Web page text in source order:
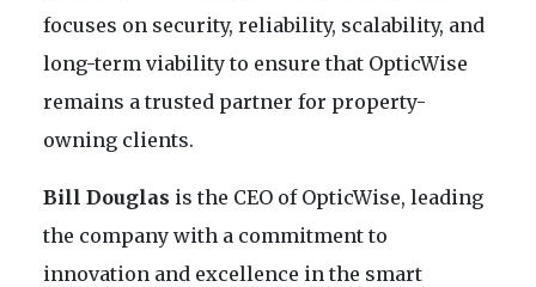
focuses on security, reliability, scalability, and
long-term viability to ensure that OpticWise
remains a trusted partner for property-
owning clients.
Bill Douglas is the CEO of OpticWise, leading
the company with a commitment to
innovation and excellence in the smart